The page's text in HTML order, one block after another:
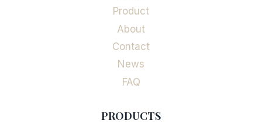
Product
About
Contact
News
FAQ
PRODUCTS